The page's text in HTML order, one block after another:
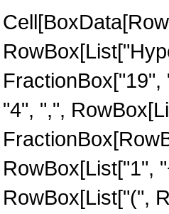
"4", ",",
RowBox[List["1",
RowBox[List["(",